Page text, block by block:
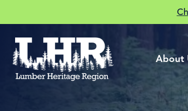
About